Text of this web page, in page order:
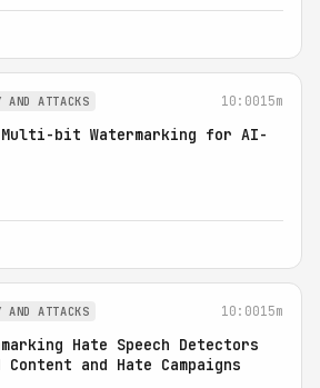
AND ATTACKS 10:0015m
Multi-bit Watermarking for AI-
AND ATTACKS 10:0015m
Hate Speech Detectors
Content and Hate Campaigns